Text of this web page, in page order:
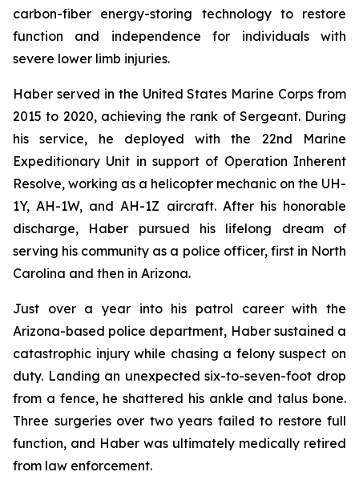
carbon-fiber energy-storing technology to restore
function and independence for individuals with
severe lower limb injuries.
Haber served in the United States Marine Corps from
2015 to 2020, achieving the rank of Sergeant. During
his service, he deployed with the 22nd Marine
Expeditionary Unit in support of Operation Inherent
Resolve, working as a helicopter mechanic on the UH-
1Y, AH-1W, and AH-1Z aircraft. After his honorable
discharge, Haber pursued his lifelong dream of
serving his community as a police officer, first in North
Carolina and then in Arizona.
Just over a year into his patrol career with the
Arizona-based police department, Haber sustained a
catastrophic injury while chasing a felony suspect on
duty. Landing an unexpected six-to-seven-foot drop
from a fence, he shattered his ankle and talus bone.
Three surgeries over two years failed to restore full
function, and Haber was ultimately medically retired
from law enforcement.